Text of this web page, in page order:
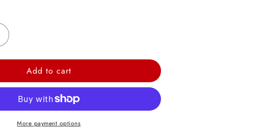
Round
Balloon
Add to cart
More payment options